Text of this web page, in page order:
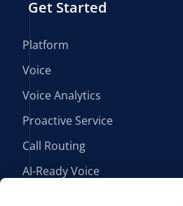
Get Started
Platform
Voice
Voice Analytics
Proactive Service
Call Routing
AI-Ready Voice